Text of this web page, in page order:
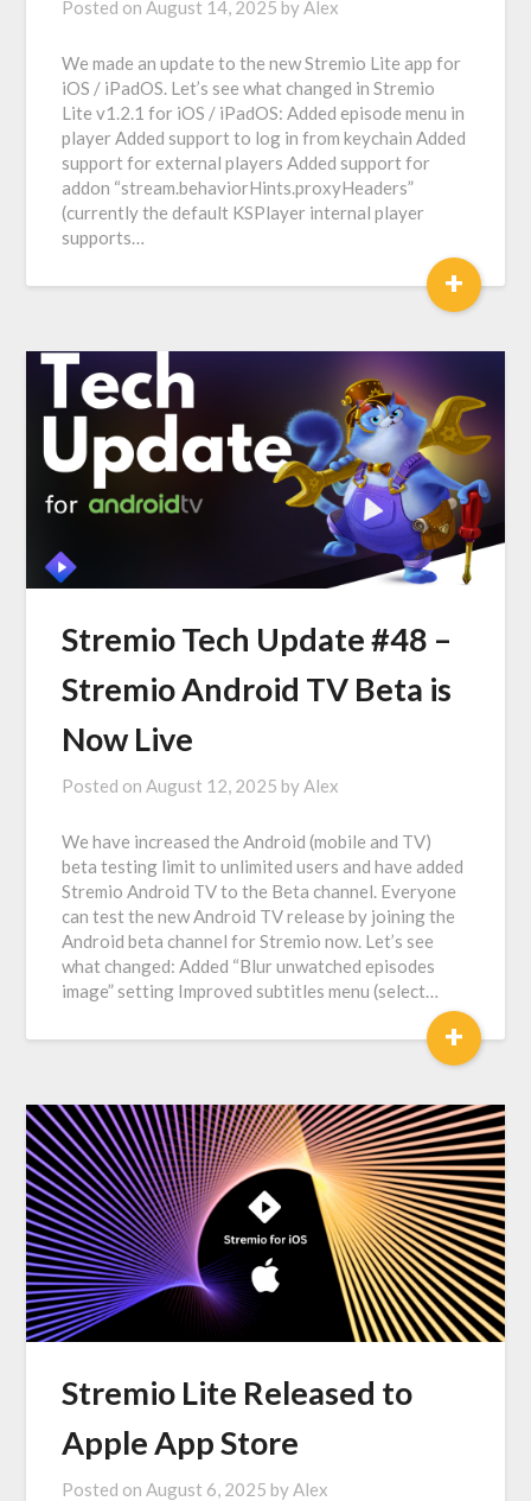
Posted onAugust 14, 2025 byAlex
We made an update to the new Stremio Lite app for
iOS / iPadOS. Let’s see what changed in Stremio
Lite v1.2.1 for iOS / iPadOS: Added episode menu in
player Added support to log in from keychain Added
support for external players Added support for
addon “stream.behaviorHints.proxyHeaders”
(currently the default KSPlayer internal player
supports…
+
Stremio Tech Update #48 –
Stremio Android TV Beta is
Now Live
Posted onAugust 12, 2025 byAlex
We have increased the Android (mobile and TV)
beta testing limit to unlimited users and have added
Stremio Android TV to the Beta channel. Everyone
can test the new Android TV release by joining the
Android beta channel for Stremio now. Let’s see
what changed: Added “Blur unwatched episodes
image” setting Improved subtitles menu (select…
+
Stremio Lite Released to
Apple App Store
Posted onAugust 6, 2025 byAlex